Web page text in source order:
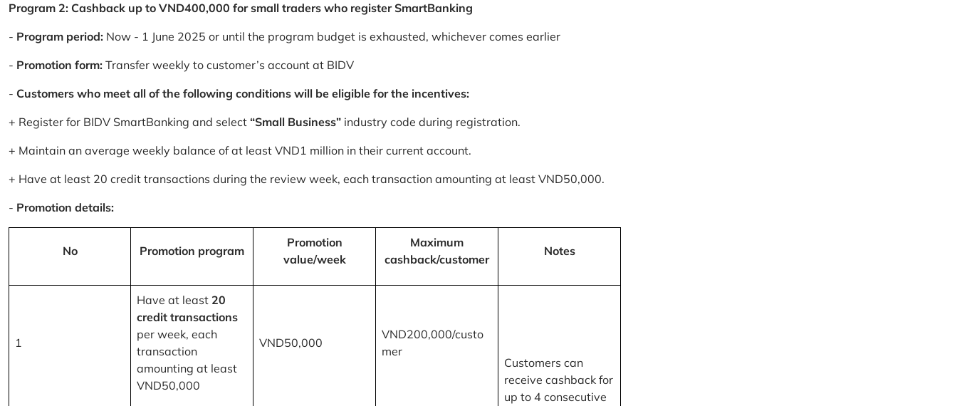
Program 2: Cashback up to VND400,000 for small traders who register SmartBanking
- Program period: Now - 1 June 2025 or until the program budget is exhausted, whichever comes earlier
- Promotion form: Transfer weekly to customer’s account at BIDV
- Customers who meet all of the following conditions will be eligible for the incentives:
+ Register for BIDV SmartBanking and select “Small Business” industry code during registration.
+ Maintain an average weekly balance of at least VND1 million in their current account.
+ Have at least 20 credit transactions during the review week, each transaction amounting at least VND50,000.
- Promotion details:
No Promotion program
Promotion
value/week
Maximum
cashback/customer
Notes
1
Have at least 20
credit transactions
per week, each
transaction
amounting at least
VND50,000
VND50,000
VND200,000/custo
mer
Customers can
receive cashback for
up to 4 consecutive